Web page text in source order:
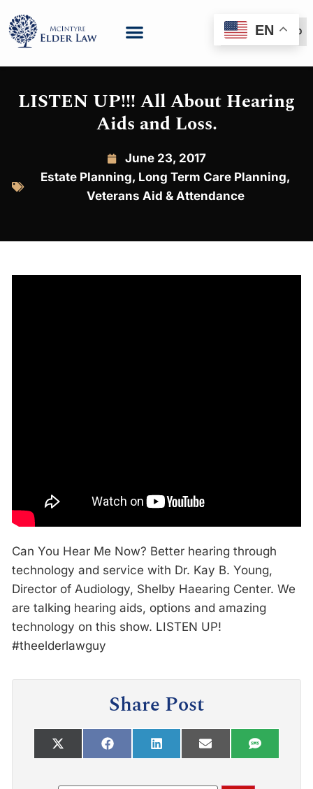
(888) 999-6600
LISTEN UP!!! All About Hearing
Aids and Loss.
June 23, 2017
Estate Planning, Long Term Care Planning,
Veterans Aid & Attendance
Can You Hear Me Now? Better hearing through
technology and service with Dr. Kay B. Young,
Director of Audiology, Shelby Haearing Center. We
are talking hearing aids, options and amazing
technology on this show. LISTEN UP!
#theelderlawguy
Share Post
EN